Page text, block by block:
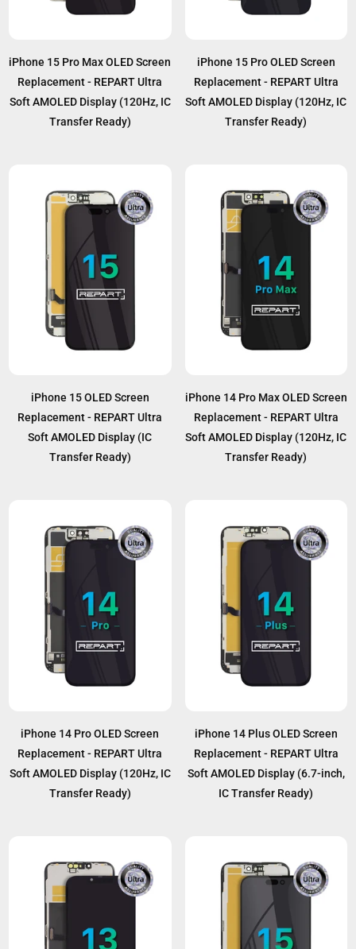
iPhone 15 Pro Max OLED Screen
Replacement - REPART Ultra
Soft AMOLED Display (120Hz, IC
Transfer Ready)
iPhone 15 Pro OLED Screen
Replacement - REPART Ultra
Soft AMOLED Display (120Hz, IC
Transfer Ready)
iPhone 15 OLED Screen
Replacement - REPART Ultra
Soft AMOLED Display (IC
Transfer Ready)
iPhone 14 Pro Max OLED Screen
Replacement - REPART Ultra
Soft AMOLED Display (120Hz, IC
Transfer Ready)
iPhone 14 Pro OLED Screen
Replacement - REPART Ultra
Soft AMOLED Display (120Hz, IC
Transfer Ready)
iPhone 14 Plus OLED Screen
Replacement - REPART Ultra
Soft AMOLED Display (6.7-inch,
IC Transfer Ready)